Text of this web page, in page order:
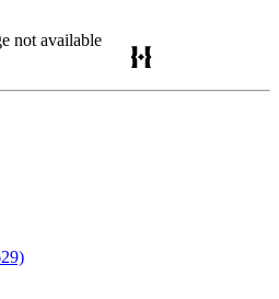
not available